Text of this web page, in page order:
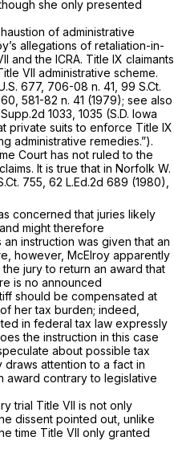
she only presented
of administrative
allegations of retaliation-in-
and the ICRA. Title IX claimants
VII administrative scheme.
677, 706-08 n. 41, 99 S.Ct.
, 581-82 n. 41 (1979); see also
1033 , 1035 (S.D. Iowa
private suits to enforce Title IX
administrative remedies.”).
Court has not ruled to the
It is true that in Norfolk W.
755 62 L.Ed.2d 689 (1980),
concerned that juries likely
might therefore
an instruction was given that an
however, McElroy apparently
jury to return an award that
is no announced
should be compensated at
her tax burden; indeed,
in federal tax law expressly
the instruction in this case
about рossible tax
attention to a fact in
award contrary to legislative
trial Title VII is not only
dissent pointed out, unlike
time Title VII only granted